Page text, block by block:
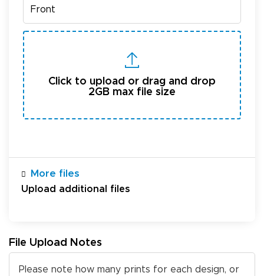
Click to upload or drag and drop
2GB max file size
More files
Upload additional files
File Upload Notes